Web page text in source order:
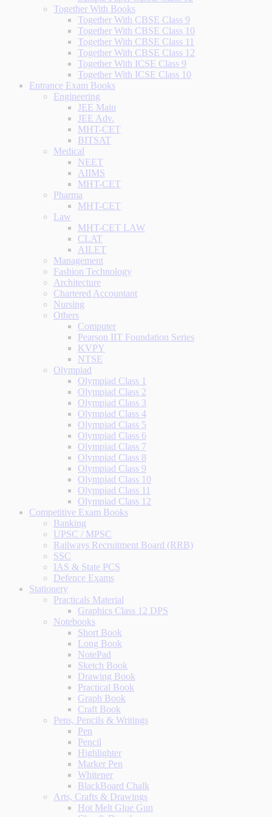
Together With Books
Together With CBSE Class 9
Together With CBSE Class 10
Together With CBSE Class 11
Together With CBSE Class 12
Together With ICSE Class 9
Together With ICSE Class 10
Entrance Exam Books
Engineering
JEE Main
JEE Adv.
MHT-CET
BITSAT
Medical
NEET
AIIMS
MHT-CET
Pharma
MHT-CET
Law
MHT-CET LAW
CLAT
AILET
Management
Fashion Technology
Architecture
Chartered Accountant
Nursing
Others
Computer
Pearson IIT Foundation Series
KVPY
NTSE
Olympiad
Olympiad Class 1
Olympiad Class 2
Olympiad Class 3
Olympiad Class 4
Olympiad Class 5
Olympiad Class 6
Olympiad Class 7
Olympiad Class 8
Olympiad Class 9
Olympiad Class 10
Olympiad Class 11
Olympiad Class 12
Competitive Exam Books
Banking
UPSC / MPSC
Railways Recruitment Board (RRB)
SSC
IAS & State PCS
Defence Exams
Stationery
Practicals Material
Graphics Class 12 DPS
Notebooks
Short Book
Long Book
NotePad
Sketch Book
Drawing Book
Practical Book
Graph Book
Craft Book
Pens, Pencils & Writings
Pen
Pencil
Highlighter
Marker Pen
Whitener
BlackBoard Chalk
Arts, Crafts & Drawings
Hot Melt Glue Gun